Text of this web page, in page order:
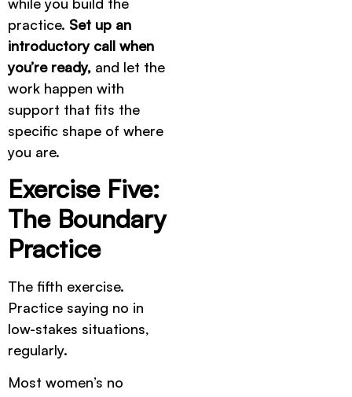
practice. Set up an
introductory call when
you’re ready, and let the
work happen with
support that fits the
specific shape of where
you are.
Exercise Five:
The Boundary
Practice
The fifth exercise.
Practice saying no in
low-stakes situations,
regularly.
Most women’s no